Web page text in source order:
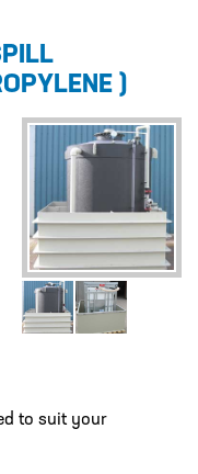
)
to suit your